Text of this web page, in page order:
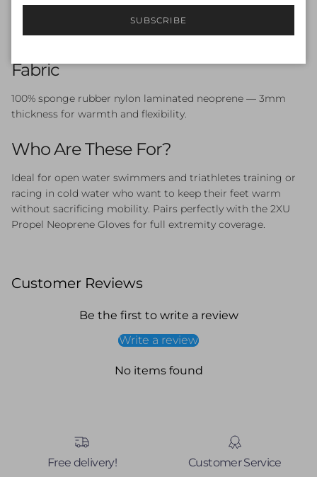
No Exposed Skin— seamless coverage when paired
Available in S, M, and L in Black/Ambition
Fabric
100% sponge rubber nylon laminated neoprene — 3mm
thickness for warmth and flexibility.
Who Are These For?
Ideal for open water swimmers and triathletes training or
racing in cold water who want to keep their feet warm
without sacrificing mobility. Pairs perfectly with the 2XU
Propel Neoprene Gloves for full extremity coverage.
Customer Reviews
Be the first to write a review
Write a review
No items found
Free delivery! Customer Service
SUBSCRIBE